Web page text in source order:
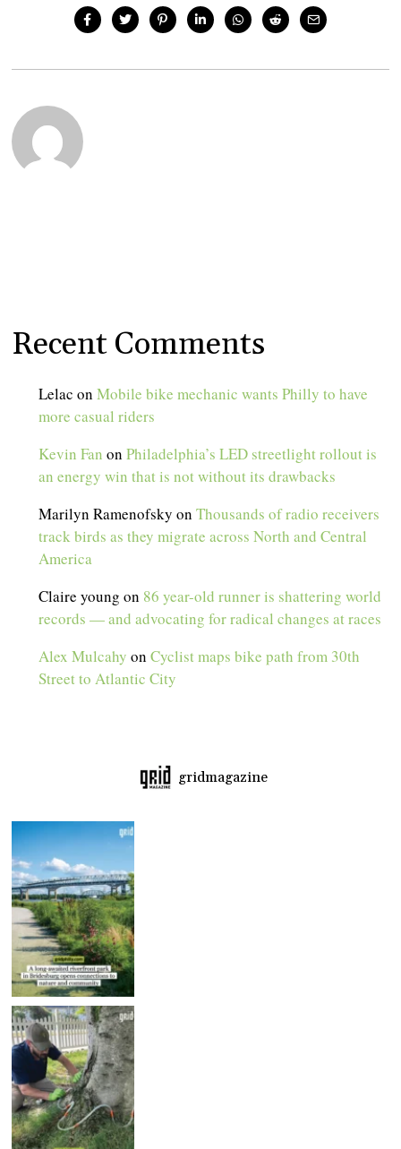
Recent Comments
Lelac onMobile bike mechanic wants Philly to have
more casual riders
Kevin Fan onPhiladelphia’s LED streetlight rollout is
an energy win that is not without its drawbacks
Marilyn Ramenofsky onThousands of radio receivers
track birds as they migrate across North and Central
America
Claire young on 86 year-old runner is shattering world
records — and advocating for radical changes at races
Alex Mulcahy onCyclist maps bike path from 30th
Street to Atlantic City
gridmagazine